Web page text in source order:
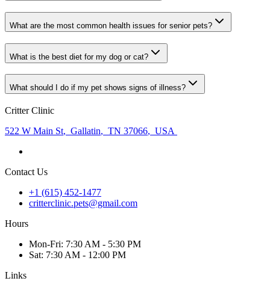
What are the most common health issues for senior pets?
What is the best diet for my dog or cat?
What should I do if my pet shows signs of illness?
Critter Clinic
522 W Main St, Gallatin, TN 37066, USA
Contact Us
+1 (615) 452-1477
critterclinic.pets@gmail.com
Hours
Mon-Fri: 7:30 AM - 5:30 PM
Sat: 7:30 AM - 12:00 PM
Links